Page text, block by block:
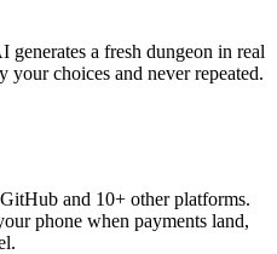
a fresh dungeon in real
your choices and never repeated.
and 10+ other platforms.
phone when payments land,